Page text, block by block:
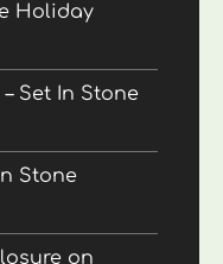
Holiday
Set In Stone
Stone
on